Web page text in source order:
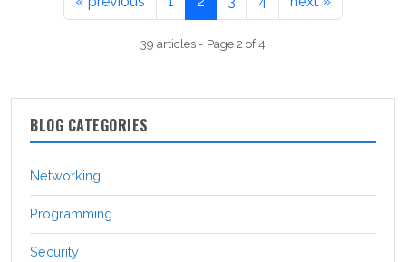
39 articles - Page 2 of 4
BLOG CATEGORIES
Networking
Programming
Security